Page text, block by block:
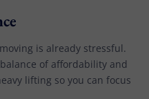
is already stressful.
of affordability and
lifting so you can focus